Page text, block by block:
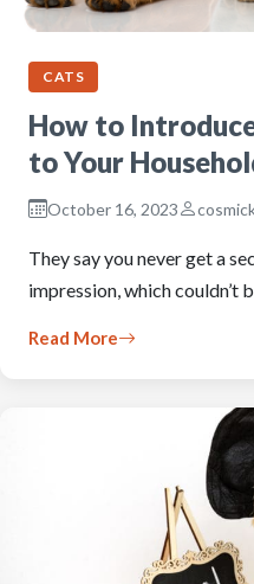
CATS
How to
to Your
October 16, 2023
They say you never get a
impression, which couldn’t
Read More